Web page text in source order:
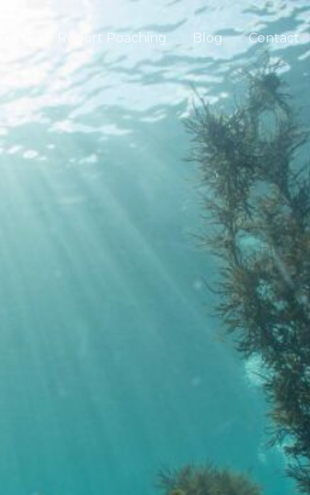
Report Poaching Blog Contact